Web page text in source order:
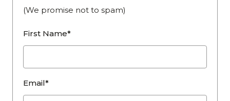
(We promise not to spam)
First Name*
Email*